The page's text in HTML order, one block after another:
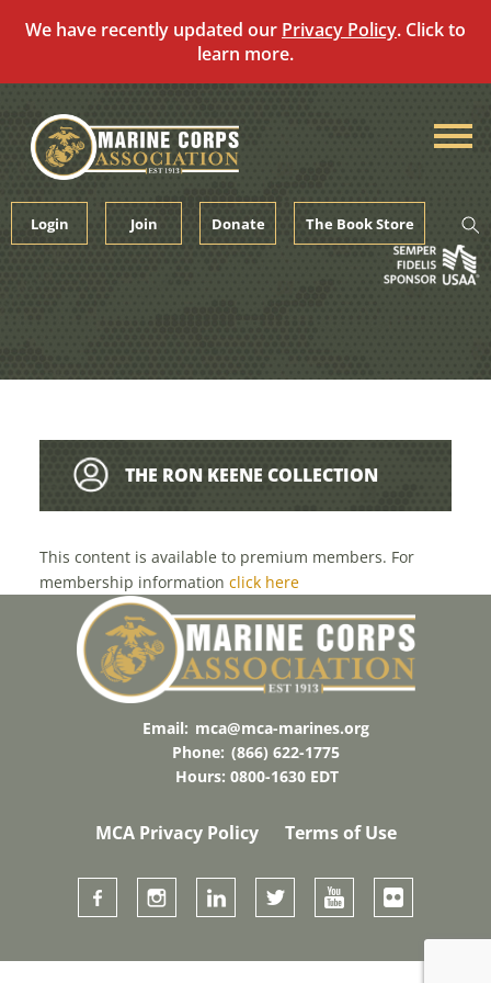
We have recently updated our Privacy Policy. Click to
learn more.
content
Login Join Donate The Book Store
THE RON KEENE COLLECTION
This content is available to premium members. For
membership information click here
Email: mca@mca-marines.org
Phone: (866) 622-1775
Hours: 0800-1630 EDT
MCA Privacy Policy Terms of Use